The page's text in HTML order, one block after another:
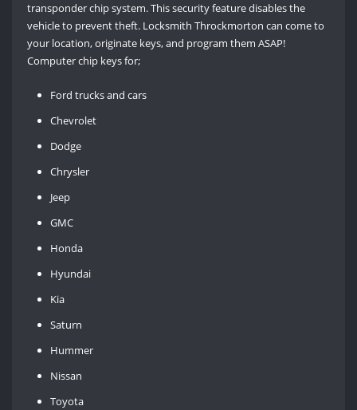
transponder chip system. This security feature disables the
vehicle to prevent theft. Locksmith Throckmorton can come to
your location, originate keys, and program them ASAP!
Computer chip keys for;
Ford trucks and cars
Chevrolet
Dodge
Chrysler
Jeep
GMC
Honda
Hyundai
Kia
Saturn
Hummer
Nissan
Toyota